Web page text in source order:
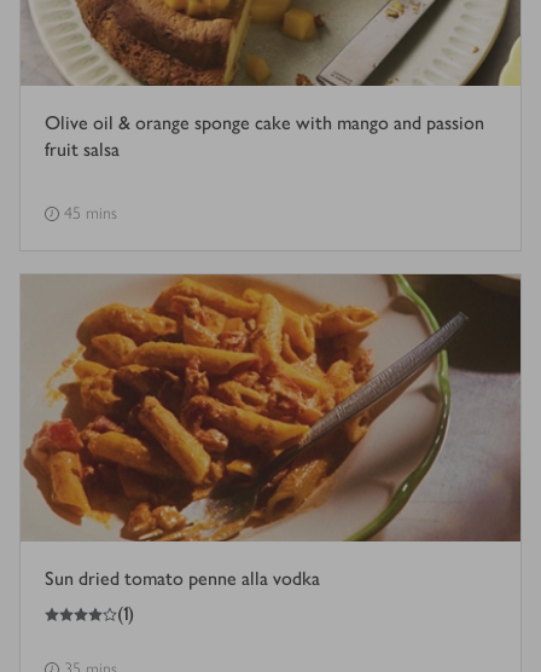
Olive oil & orange sponge cake with mango and passion
fruit salsa
45 mins
Sun dried tomato penne alla vodka
4
out of 5 stars (1)